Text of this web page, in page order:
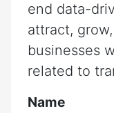
end data-
attract,
businesses
related to
Name